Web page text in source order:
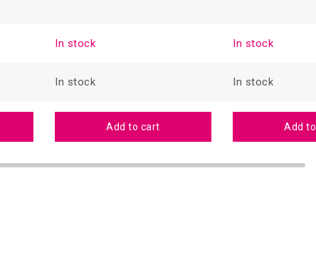
In stock In stock
In stock In stock
Add to cart Add